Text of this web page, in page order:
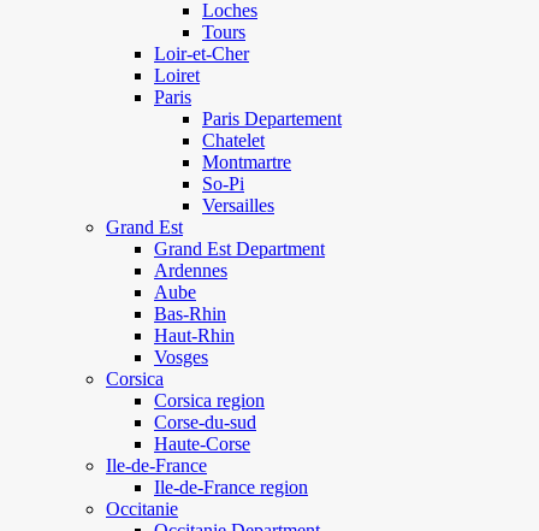
Loches
Tours
Loir-et-Cher
Loiret
Paris
Paris Departement
Chatelet
Montmartre
So-Pi
Versailles
Grand Est
Grand Est Department
Ardennes
Aube
Bas-Rhin
Haut-Rhin
Vosges
Corsica
Corsica region
Corse-du-sud
Haute-Corse
Ile-de-France
Ile-de-France region
Occitanie